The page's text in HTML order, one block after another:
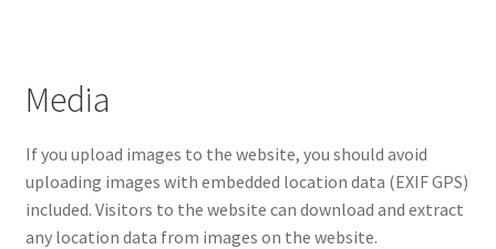
Media
If you upload images to the website, you should avoid
uploading images with embedded location data (EXIF GPS)
included. Visitors to the website can download and extract
any location data from images on the website.